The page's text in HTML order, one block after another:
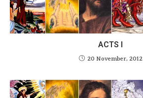
ACTS I
20 November, 2012